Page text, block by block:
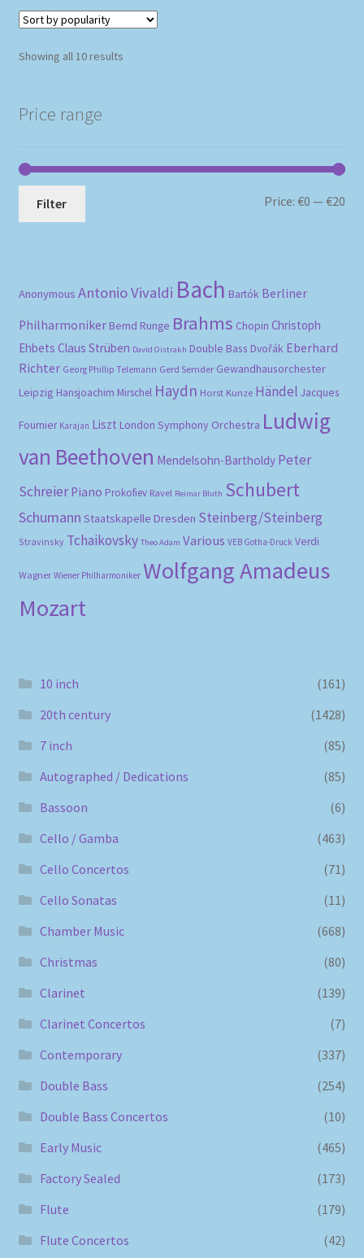
Showing all 10 resultsSorted
Price range
Filter Price:€0 —€20
Anonymous Antonio Vivaldi Bach Bartók Berliner
Philharmoniker Bernd Runge Brahms Chopin Christoph
Ehbets Claus Strüben David Oistrakh Double Bass Dvořák Eberhard
Richter Georg Phillip Telemann Gerd Semder Gewandhausorchester
Leipzig Hansjoachim Mirschel Haydn Horst Kunze Händel Jacques
Fournier Karajan Liszt London Symphony Orchestra Ludwig
van Beethoven Mendelsohn-Bartholdy Peter
Schreier Piano Prokofiev Ravel Reimar Bluth Schubert
Schumann Staatskapelle Dresden Steinberg/Steinberg
Stravinsky Tchaikovsky Theo Adam Various VEB Gotha-Druck Verdi
Wagner Wiener Philharmoniker Wolfgang Amadeus
Mozart
10 inch
(161)
20th century
(1428)
7 inch
(85)
Autographed / Dedications
(85)
Bassoon
(6)
Cello / Gamba
(463)
Cello Concertos
(71)
Cello Sonatas
(11)
Chamber Music
(668)
Christmas
(80)
Clarinet
(139)
Clarinet Concertos
(7)
Contemporary
(337)
Double Bass
(254)
Double Bass Concertos
(10)
Early Music
(465)
Factory Sealed
(173)
Flute
(179)
Flute Concertos
(42)